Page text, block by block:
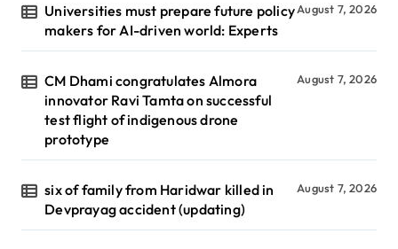
Universities must prepare future policy
makers for AI-driven world: Experts
August 7, 2026
CM Dhami congratulates Almora
innovator Ravi Tamta on successful
test flight of indigenous drone
prototype
August 7, 2026
six of family from Haridwar killed in
Devprayag accident (updating)
August 7, 2026